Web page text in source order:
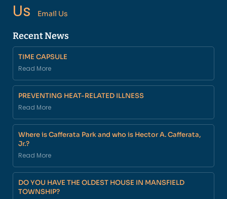
Us
Email Us
Recent News
TIME CAPSULE
Read More
PREVENTING HEAT-RELATED ILLNESS
Read More
Where is Cafferata Park and who is Hector A. Cafferata,
Jr.?
Read More
DO YOU HAVE THE OLDEST HOUSE IN MANSFIELD
TOWNSHIP?